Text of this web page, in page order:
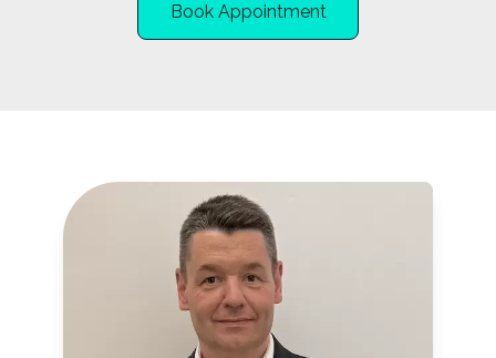
Book Appointment